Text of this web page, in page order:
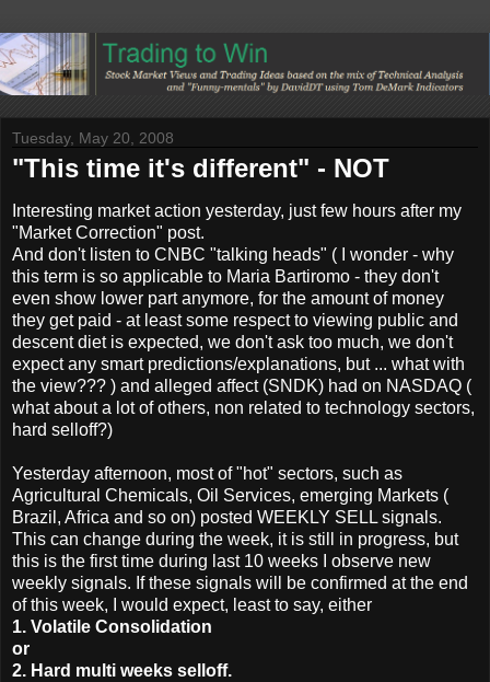
Tuesday, May 20, 2008
"This time it's different" - NOT
Interesting market action yesterday, just few hours after my
"Market Correction" post.
And don't listen to CNBC "talking heads" ( I wonder - why
this term is so applicable to Maria Bartiromo - they don't
even show lower part anymore, for the amount of money
they get paid - at least some respect to viewing public and
descent diet is expected, we don't ask too much, we don't
expect any smart predictions/explanations, but ... what with
the view??? ) and alleged affect (SNDK) had on NASDAQ (
what about a lot of others, non related to technology sectors,
hard selloff?)
Yesterday afternoon, most of "hot" sectors, such as
Agricultural Chemicals, Oil Services, emerging Markets (
Brazil, Africa and so on) posted WEEKLY SELL signals.
This can change during the week, it is still in progress, but
this is the first time during last 10 weeks I observe new
weekly signals. If these signals will be confirmed at the end
of this week, I would expect, least to say, either
1. Volatile Consolidation
or
2. Hard multi weeks selloff.